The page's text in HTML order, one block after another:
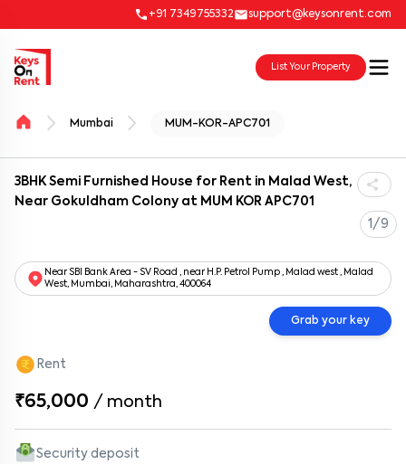
+91 7349755332 support@keysonrent.com
List Your Property
Mumbai MUM-KOR-APC701
3BHK Semi Furnished House for Rent in Malad West,
Near Gokuldham Colony at MUM KOR APC701
1/9
Near SBI Bank Area - SV Road , near H.P. Petrol Pump , Malad west , Malad
West, Mumbai, Maharashtra, 400064
Grab your key
Rent
₹65,000 / month
Security deposit